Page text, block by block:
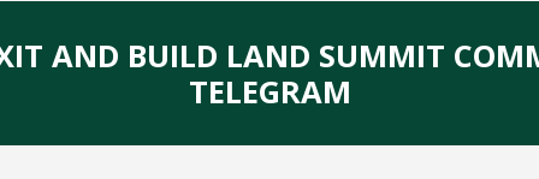
AND BUILD LAND SUMMIT
TELEGRAM